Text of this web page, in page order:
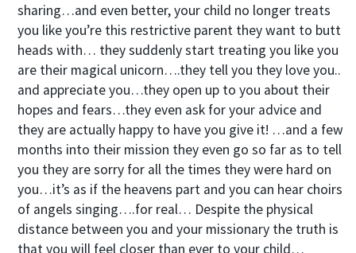
sharing…and even better, your child no longer treats
you like you’re this restrictive parent they want to butt
heads with… they suddenly start treating you like you
are their magical unicorn….they tell you they love you..
and appreciate you…they open up to you about their
hopes and fears…they even ask for your advice and
they are actually happy to have you give it! …and a few
months into their mission they even go so far as to tell
you they are sorry for all the times they were hard on
you…it’s as if the heavens part and you can hear choirs
of angels singing….for real… Despite the physical
distance between you and your missionary the truth is
that you will feel closer than ever to your child…